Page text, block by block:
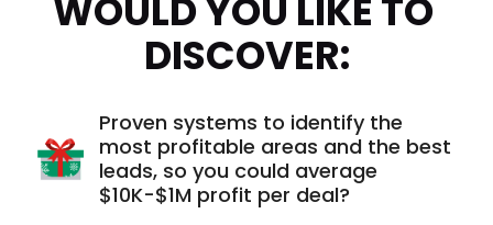
WOULD YOU LIKE TO
DISCOVER:
Proven systems to identify the
most profitable areas and the best
leads, so you could average
$10K-$1M profit per deal?